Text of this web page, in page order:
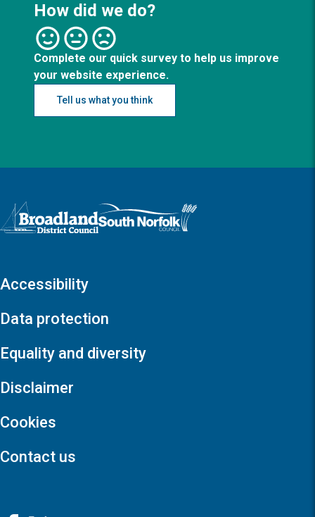
How did we do?
Complete our quick survey to help us improve
your website experience.
Tell us what you think
Logo: Visit the Broadland and South Norfolk home page
Accessibility
Data protection
Equality and diversity
Disclaimer
Cookies
Contact us